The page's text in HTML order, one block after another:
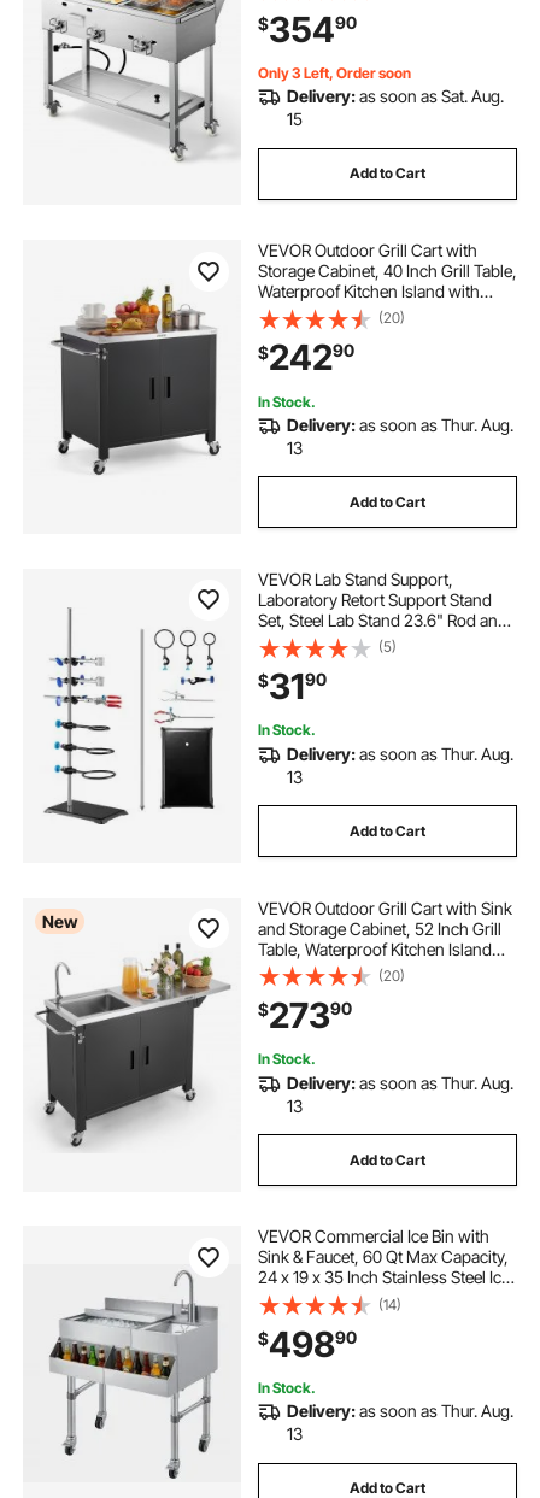
Hot Dogs, Fried Chicken, Fries,
Meats
$35490
Only 3 Left, Order soon
Delivery:as soon as Sat. Aug.
15
Add to Cart
VEVOR Outdoor Grill Cart with
Storage Cabinet, 40 Inch Grill Table,
Waterproof Kitchen Island with
Stainless Steel Top, Spice Rack, and
Wheels, Movable Food Prep Station
for Patio Bar Backyard BBQ
(20)
$24290
In Stock.
Delivery:as soon as Thur. Aug.
13
Add to Cart
VEVOR Lab Stand Support,
Laboratory Retort Support Stand
Set, Steel Lab Stand 23.6" Rod and
8.3" x 5.3" Cast Iron Base, Includes
Flask Clamps, a Burette Clamp and
Cross Clamps
(5)
$3190
In Stock.
Delivery:as soon as Thur. Aug.
13
Add to Cart
New
VEVOR Outdoor Grill Cart with Sink
and Storage Cabinet, 52 Inch Grill
Table, Waterproof Kitchen Island
with Stainless Steel Top, Spice
Rack, Wheel, Movable Food Prep
Station for Patio Bar Backyard BBQ
(20)
$27390
In Stock.
Delivery:as soon as Thur. Aug.
13
Add to Cart
VEVOR Commercial Ice Bin with
Sink & Faucet, 60 Qt Max Capacity,
24 x 19 x 35 Inch Stainless Steel Ice
Chest with Sliding Lid and Bottle
Holders, Cooler Cart Cocktail Unit
for Bar Restaurant Pub
(14)
$49890
In Stock.
Delivery:as soon as Thur. Aug.
13
Add to Cart